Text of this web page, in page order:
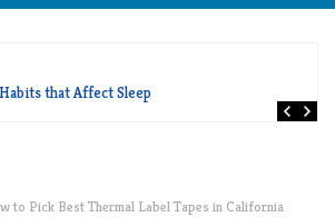
that Affect Sleep
to Pick Best Thermal Label Tapes in California